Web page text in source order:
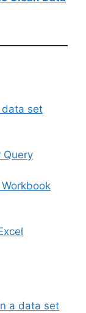
data set
Query
a data set